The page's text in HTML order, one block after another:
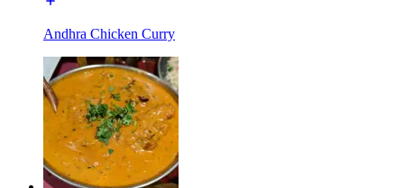
Andhra Chicken Curry